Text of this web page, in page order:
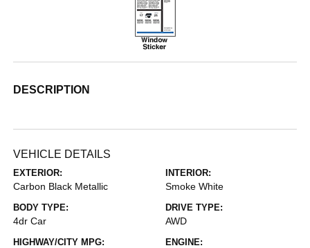
DESCRIPTION
VEHICLE DETAILS
EXTERIOR:
Carbon Black Metallic
INTERIOR:
Smoke White
BODY TYPE:
4dr Car
DRIVE TYPE:
AWD
HIGHWAY/CITY MPG: ENGINE: